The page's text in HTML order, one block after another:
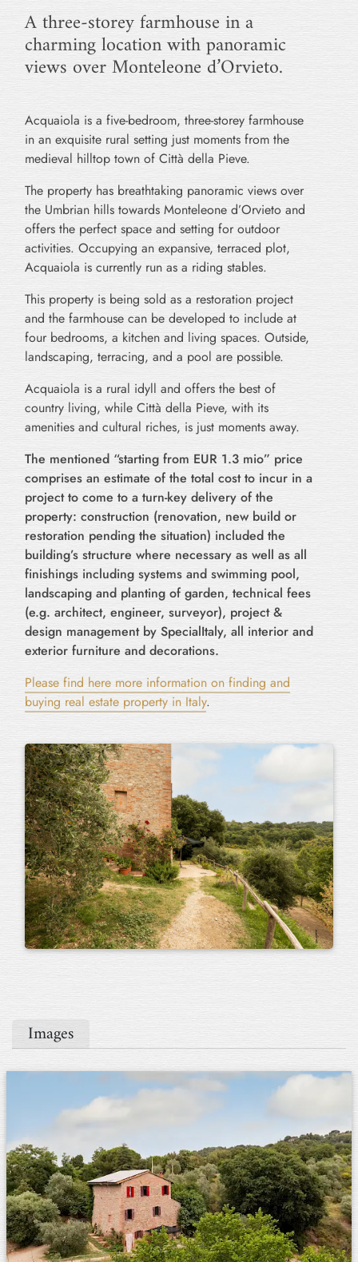
A three-storey farmhouse in a
charming location with panoramic
views over Monteleone d’Orvieto.
Acquaiola is a five-bedroom, three-storey farmhouse
in an exquisite rural setting just moments from the
medieval hilltop town of Città della Pieve.
The property has breathtaking panoramic views over
the Umbrian hills towards Monteleone d’Orvieto and
offers the perfect space and setting for outdoor
activities. Occupying an expansive, terraced plot,
Acquaiola is currently run as a riding stables.
This property is being sold as a restoration project
and the farmhouse can be developed to include at
four bedrooms, a kitchen and living spaces. Outside,
landscaping, terracing, and a pool are possible.
Acquaiola is a rural idyll and offers the best of
country living, while Città della Pieve, with its
amenities and cultural riches, is just moments away.
The mentioned “starting from EUR 1.3 mio” price
comprises an estimate of the total cost to incur in a
project to come to a turn-key delivery of the
property: construction (renovation, new build or
restoration pending the situation) included the
building’s structure where necessary as well as all
finishings including systems and swimming pool,
landscaping and planting of garden, technical fees
(e.g. architect, engineer, surveyor), project &
design management by SpecialItaly, all interior and
exterior furniture and decorations.
Please find here more information on finding and
buying real estate property in Italy.
Images